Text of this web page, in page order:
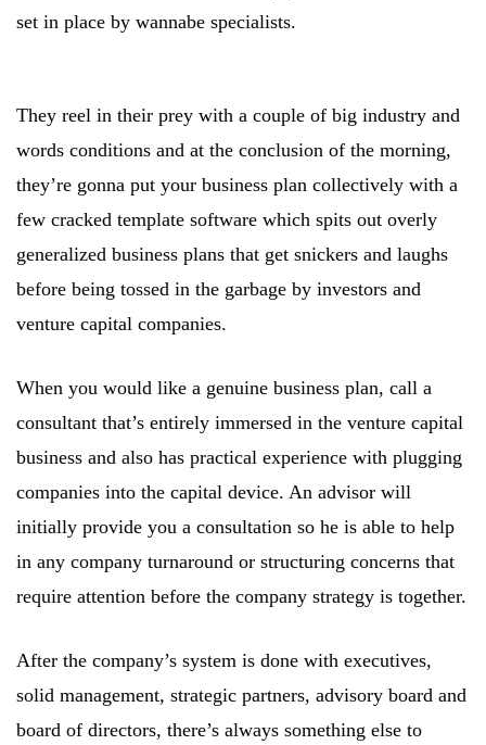
set in place by wannabe specialists.
They reel in their prey with a couple of big industry and
words conditions and at the conclusion of the morning,
they’re gonna put your business plan collectively with a
few cracked template software which spits out overly
generalized business plans that get snickers and laughs
before being tossed in the garbage by investors and
venture capital companies.
When you would like a genuine business plan, call a
consultant that’s entirely immersed in the venture capital
business and also has practical experience with plugging
companies into the capital device. An advisor will
initially provide you a consultation so he is able to help
in any company turnaround or structuring concerns that
require attention before the company strategy is together.
After the company’s system is done with executives,
solid management, strategic partners, advisory board and
board of directors, there’s always something else to